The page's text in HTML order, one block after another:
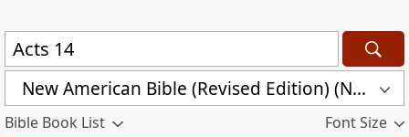
New American Bible (Revised Edition) (NABRE)
Bible Book List Font Size